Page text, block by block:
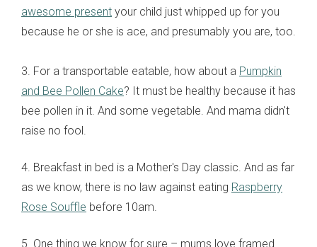
awesome present your child just whipped up for you
because he or she is ace, and presumably you are, too.
3. For a transportable eatable, how about a Pumpkin
and Bee Pollen Cake? It must be healthy because it has
bee pollen in it. And some vegetable. And mama didn't
raise no fool.
4. Breakfast in bed is a Mother's Day classic. And as far
as we know, there is no law against eating Raspberry
Rose Souffle before 10am.
5. One thing we know for sure – mums love framed